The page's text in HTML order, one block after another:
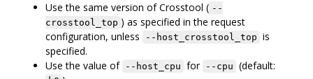
Use the same version of Crosstool ( --
crosstool_top ) as specified in the request
configuration, unless
--host_crosstool_top is
specified.
Use the value of --host_cpu for --cpu (default: